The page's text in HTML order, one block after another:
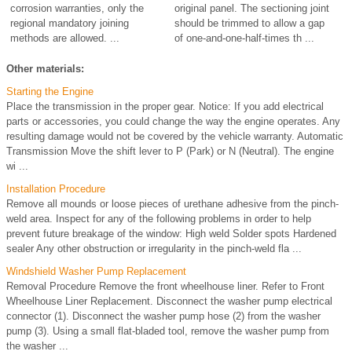
corrosion warranties, only the
regional mandatory joining
methods are allowed. ...
original panel. The sectioning joint
should be trimmed to allow a gap
of one-and-one-half-times th ...
Other materials:
Starting the Engine
Place the transmission in the proper gear. Notice: If you add electrical
parts or accessories, you could change the way the engine operates. Any
resulting damage would not be covered by the vehicle warranty. Automatic
Transmission Move the shift lever to P (Park) or N (Neutral). The engine
wi ...
Installation Procedure
Remove all mounds or loose pieces of urethane adhesive from the pinch-
weld area. Inspect for any of the following problems in order to help
prevent future breakage of the window: High weld Solder spots Hardened
sealer Any other obstruction or irregularity in the pinch-weld fla ...
Windshield Washer Pump Replacement
Removal Procedure Remove the front wheelhouse liner. Refer to Front
Wheelhouse Liner Replacement. Disconnect the washer pump electrical
connector (1). Disconnect the washer pump hose (2) from the washer
pump (3). Using a small flat-bladed tool, remove the washer pump from
the washer ...